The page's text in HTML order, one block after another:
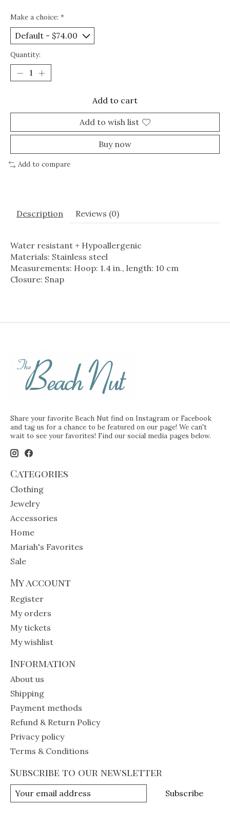
Make a choice: *
Quantity:
Add to cart
Add to wish list
Buy now
Add to compare
Description Reviews (0)
Water resistant + Hypoallergenic
Materials: Stainless steel
Measurements: Hoop: 1.4 in., length: 10 cm
Closure: Snap
Share your favorite Beach Nut find on Instagram or Facebook
and tag us for a chance to be featured on our page! We can't
wait to see your favorites! Find our social media pages below.
Categories
Clothing
Jewelry
Accessories
Home
Mariah's Favorites
Sale
My account
Register
My orders
My tickets
My wishlist
Information
About us
Shipping
Payment methods
Refund & Return Policy
Privacy policy
Terms & Conditions
Subscribe to our newsletter
Subscribe